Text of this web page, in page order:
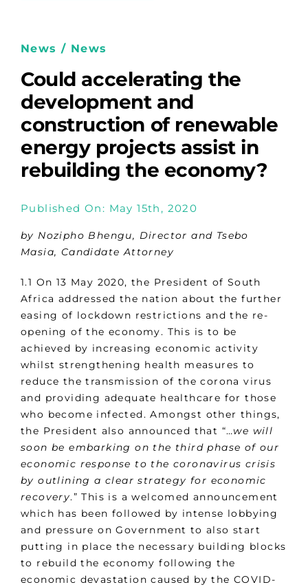
News / News
Could accelerating the
development and
construction of renewable
energy projects assist in
rebuilding the economy?
Published On: May 15th, 2020
by Nozipho Bhengu, Director and Tsebo
Masia, Candidate Attorney
1.1 On 13 May 2020, the President of South
Africa addressed the nation about the further
easing of lockdown restrictions and the re-
opening of the economy. This is to be
achieved by increasing economic activity
whilst strengthening health measures to
reduce the transmission of the corona virus
and providing adequate healthcare for those
who become infected. Amongst other things,
the President also announced that “…we will
soon be embarking on the third phase of our
economic response to the coronavirus crisis
by outlining a clear strategy for economic
recovery.” This is a welcomed announcement
which has been followed by intense lobbying
and pressure on Government to also start
putting in place the necessary building blocks
to rebuild the economy following the
economic devastation caused by the COVID-